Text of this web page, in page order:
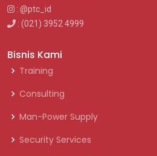
: @ptc_id
: (021) 3952 4999
Bisnis Kami
Training
Consulting
Man-Power Supply
Security Services